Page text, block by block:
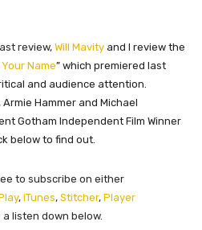
review, Will Mavity and I review the
Name” which premiered last
and audience attention.
Hammer and Michael
Gotham Independent Film Winner
below to find out.
to subscribe on either
, iTunes, Stitcher, Player
listen down below.